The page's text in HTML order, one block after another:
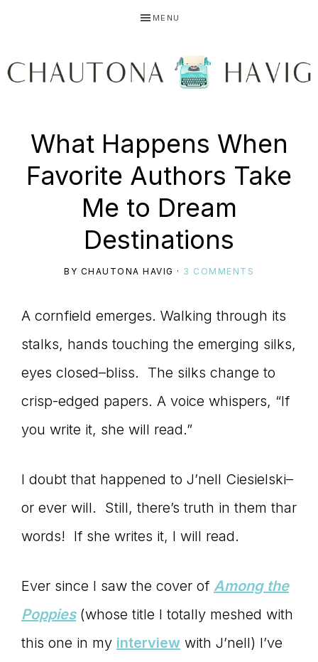
primary
main
primary
MENU
HAVIG
Using
story
connect
YOU
to
the
Master
What Happens When
Favorite Authors Take
Me to Dream
Destinations
BY CHAUTONA HAVIG · 3 COMMENTS
A cornfield emerges. Walking through its
stalks, hands touching the emerging silks,
eyes closed–bliss. The silks change to
crisp-edged papers. A voice whispers, “If
you write it, she will read.”
I doubt that happened to J’nell Ciesielski–
or ever will. Still, there’s truth in them thar
words! If she writes it, I will read.
Ever since I saw the cover of Among the
Poppies(whose title I totally meshed with
this one in my interview with J’nell) I’ve